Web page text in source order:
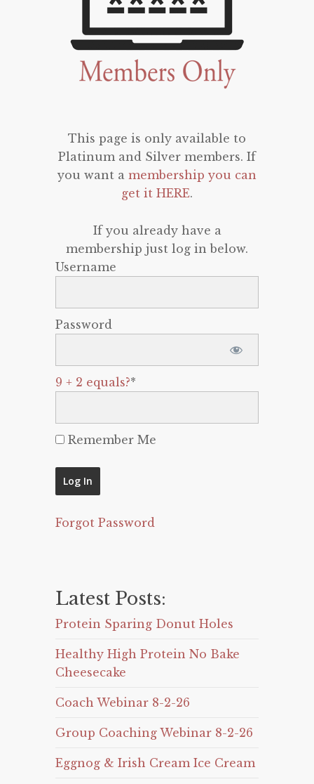
This page is only available to
Platinum and Silver members. If
you want a membership you can
get it HERE.
If you already have a
membership just log in below.
Username
Password
9 + 2 equals?*
Remember Me
Forgot Password
Latest Posts:
Protein Sparing Donut Holes
Healthy High Protein No Bake
Cheesecake
Coach Webinar 8-2-26
Group Coaching Webinar 8-2-26
Eggnog & Irish Cream Ice Cream